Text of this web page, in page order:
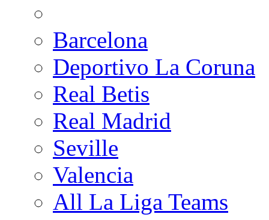
Barcelona
Deportivo La Coruna
Real Betis
Real Madrid
Seville
Valencia
All La Liga Teams